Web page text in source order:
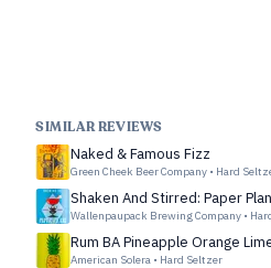
SIMILAR REVIEWS
Naked & Famous Fizz
Green Cheek Beer Company • Hard
Shaken And Stirred: Paper
Wallenpaupack Brewing Company •
Rum BA Pineapple Orange
American Solera • Hard Seltzer